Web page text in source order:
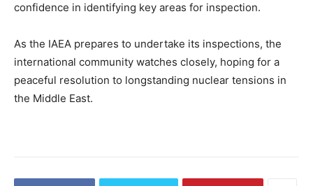
confidence in identifying key areas for inspection.
As the IAEA prepares to undertake its inspections, the
international community watches closely, hoping for a
peaceful resolution to longstanding nuclear tensions in
the Middle East.